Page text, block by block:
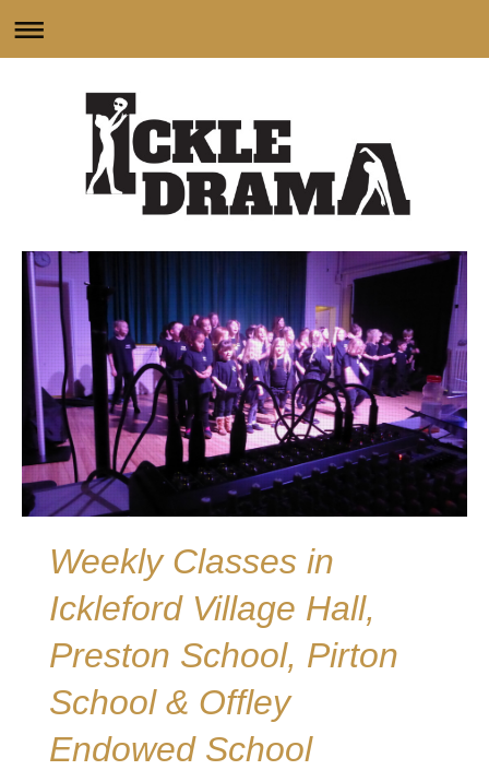
Weekly Classes in
Ickleford Village Hall,
Preston School, Pirton
School & Offley
Endowed School